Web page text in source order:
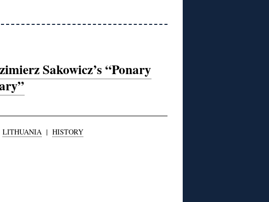
Sakowicz’s “Ponary
LITHUANIA| HISTORY